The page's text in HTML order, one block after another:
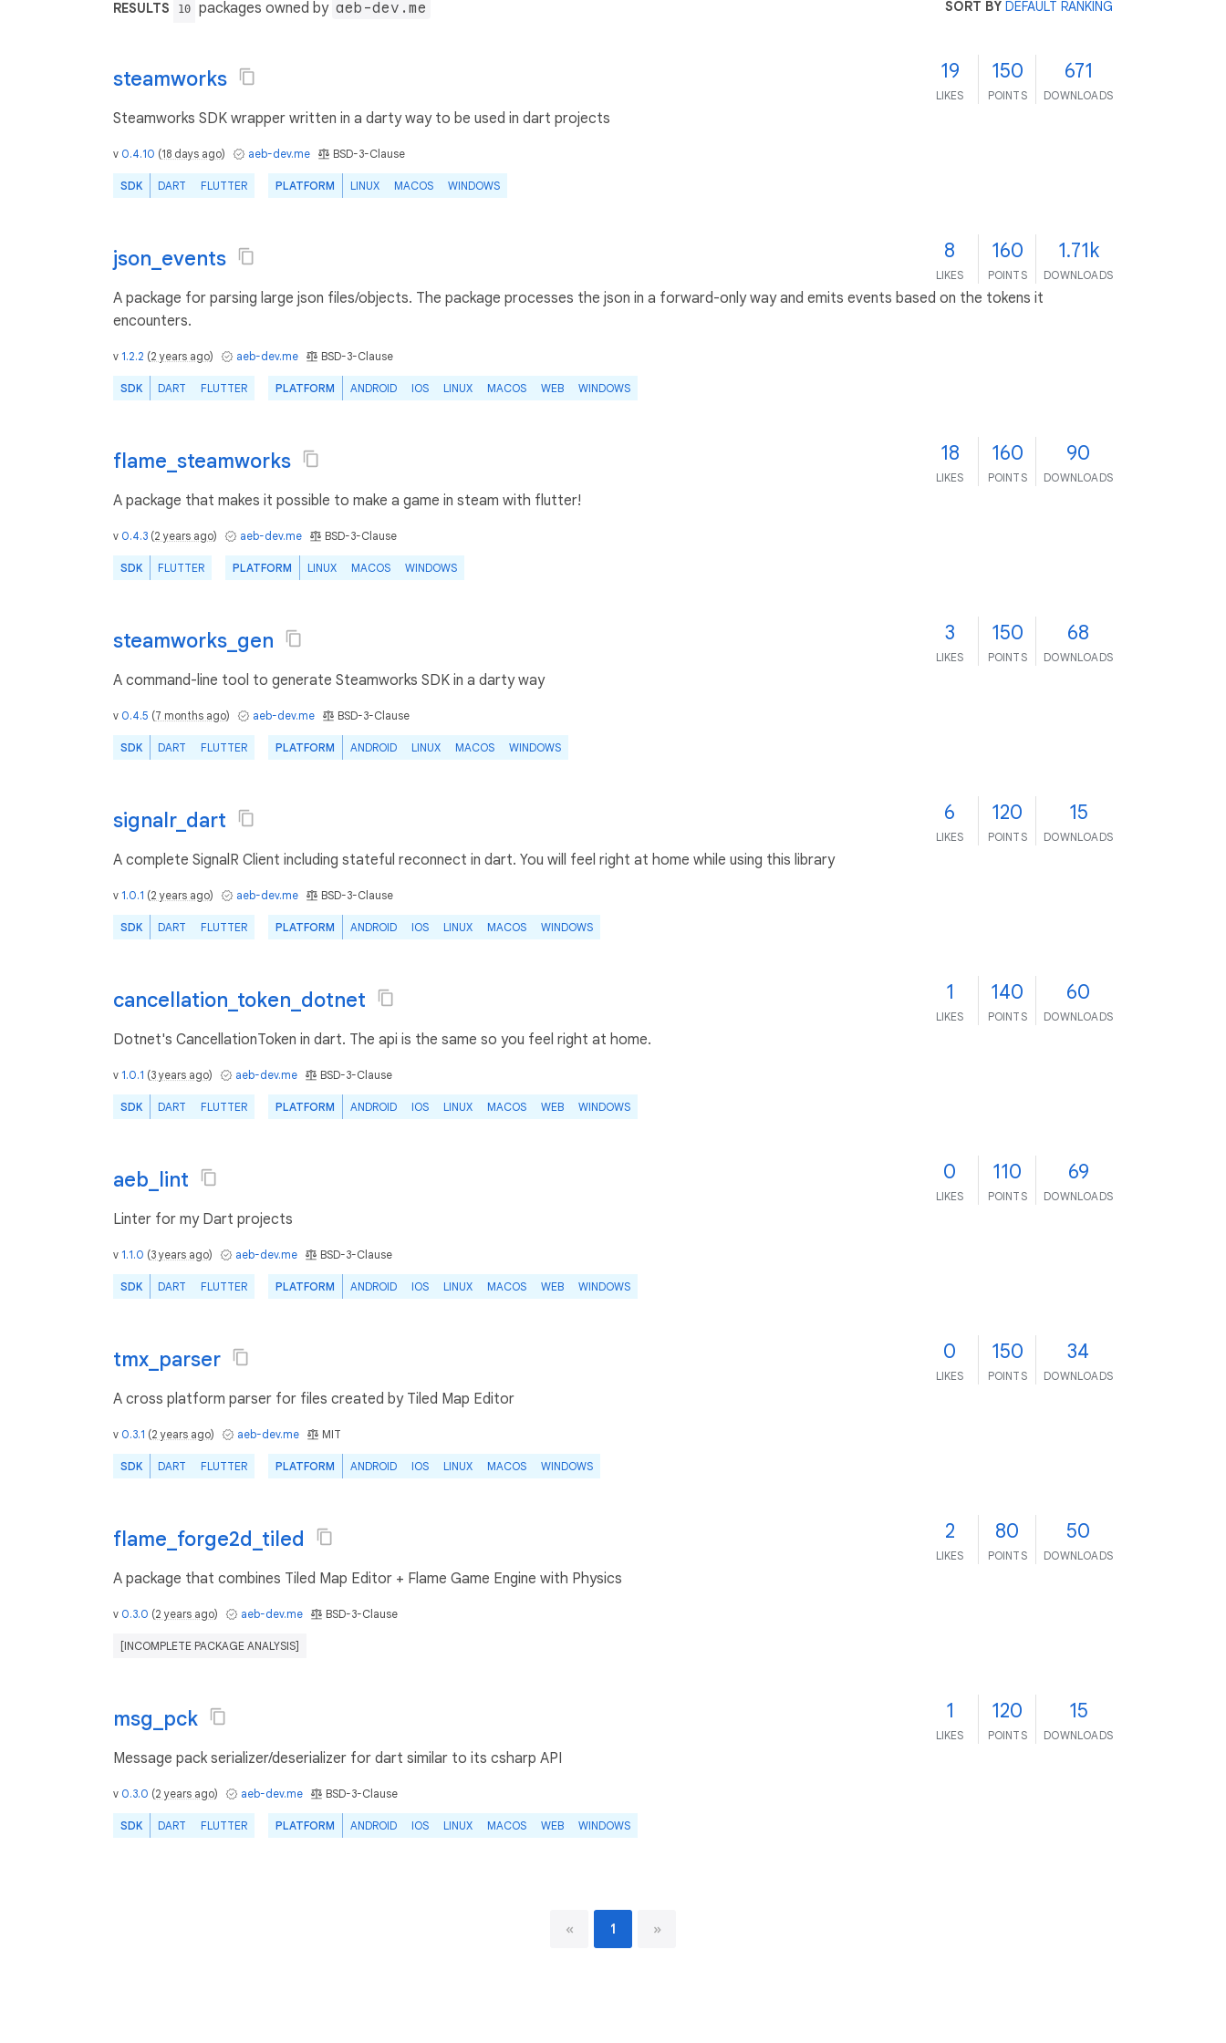
RESULTS 10 packages owned by aeb-dev.me SORT BY DEFAULT RANKING
steamworks 19
LIKES
150
POINTS
671
DOWNLOADS
Steamworks SDK wrapper written in a darty way to be used in dart projects
v 0.4.10 (18 days ago) aeb-dev.me BSD-3-Clause
SDK DART FLUTTER PLATFORM LINUX MACOS WINDOWS
json_events 8
LIKES
160
POINTS
1.71k
DOWNLOADS
A package for parsing large json files/objects. The package processes the json in a forward-only way and emits events based on the tokens it
encounters.
v 1.2.2 (2 years ago) aeb-dev.me BSD-3-Clause
SDK DART FLUTTER PLATFORM ANDROID IOS LINUX MACOS WEB WINDOWS
flame_steamworks 18
LIKES
160
POINTS
90
DOWNLOADS
A package that makes it possible to make a game in steam with flutter!
v 0.4.3 (2 years ago) aeb-dev.me BSD-3-Clause
SDK FLUTTER PLATFORM LINUX MACOS WINDOWS
steamworks_gen 3
LIKES
150
POINTS
68
DOWNLOADS
A command-line tool to generate Steamworks SDK in a darty way
v 0.4.5 (7 months ago) aeb-dev.me BSD-3-Clause
SDK DART FLUTTER PLATFORM ANDROID LINUX MACOS WINDOWS
signalr_dart 6
LIKES
120
POINTS
15
DOWNLOADS
A complete SignalR Client including stateful reconnect in dart. You will feel right at home while using this library
v 1.0.1 (2 years ago) aeb-dev.me BSD-3-Clause
SDK DART FLUTTER PLATFORM ANDROID IOS LINUX MACOS WINDOWS
cancellation_token_dotnet 1
LIKES
140
POINTS
60
DOWNLOADS
Dotnet's CancellationToken in dart. The api is the same so you feel right at home.
v 1.0.1 (3 years ago) aeb-dev.me BSD-3-Clause
SDK DART FLUTTER PLATFORM ANDROID IOS LINUX MACOS WEB WINDOWS
aeb_lint 0
LIKES
110
POINTS
69
DOWNLOADS
Linter for my Dart projects
v 1.1.0 (3 years ago) aeb-dev.me BSD-3-Clause
SDK DART FLUTTER PLATFORM ANDROID IOS LINUX MACOS WEB WINDOWS
tmx_parser 0
LIKES
150
POINTS
34
DOWNLOADS
A cross platform parser for files created by Tiled Map Editor
v 0.3.1 (2 years ago) aeb-dev.me MIT
SDK DART FLUTTER PLATFORM ANDROID IOS LINUX MACOS WINDOWS
flame_forge2d_tiled 2
LIKES
80
POINTS
50
DOWNLOADS
A package that combines Tiled Map Editor + Flame Game Engine with Physics
v 0.3.0 (2 years ago) aeb-dev.me BSD-3-Clause
[INCOMPLETE PACKAGE ANALYSIS]
msg_pck 1
LIKES
120
POINTS
15
DOWNLOADS
Message pack serializer/deserializer for dart similar to its csharp API
v 0.3.0 (2 years ago) aeb-dev.me BSD-3-Clause
SDK DART FLUTTER PLATFORM ANDROID IOS LINUX MACOS WEB WINDOWS
« 1 »